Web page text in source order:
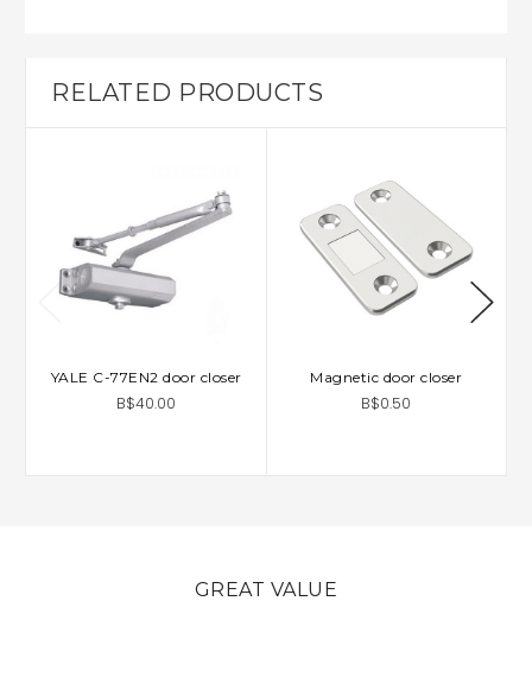
RELATED PRODUCTS
YALE C-77EN2 door closer
B$40.00
Magnetic door closer
B$0.50
GREAT VALUE